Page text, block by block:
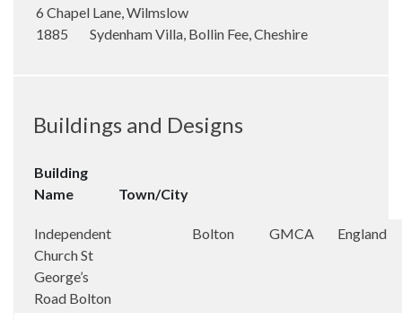
6 Chapel Lane, Wilmslow
1885 Sydenham Villa, Bollin Fee, Cheshire
Buildings and Designs
Building
Name
Town/City
Independent
Church St
George’s
Road Bolton
Bolton GMCA England